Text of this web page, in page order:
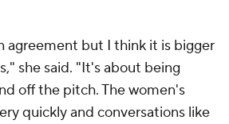
agreement but I think it is bigger
she said. "It's about being
off the pitch. The women's
quickly and conversations like